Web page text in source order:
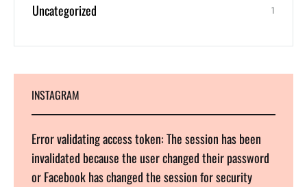
Uncategorized 1
INSTAGRAM
Error validating access token: The session has been
invalidated because the user changed their password
or Facebook has changed the session for security